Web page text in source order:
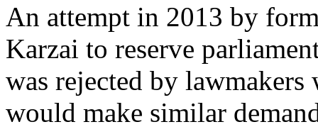
An attempt in 2013 by
Karzai to reserve
was rejected by
would make similar